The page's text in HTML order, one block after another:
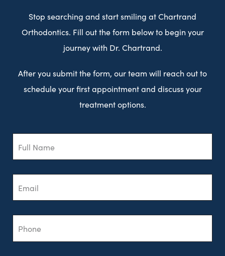
Stop searching and start smiling at Chartrand
Orthodontics. Fill out the form below to begin your
journey with Dr. Chartrand.
After you submit the form, our team will reach out to
schedule your first appointment and discuss your
treatment options.
Phone